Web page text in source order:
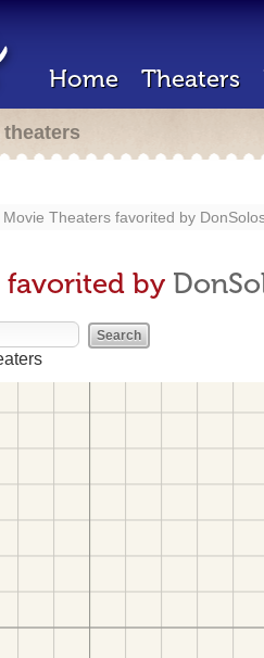
Home Theaters
Movie Theaters favorited by
favorited by